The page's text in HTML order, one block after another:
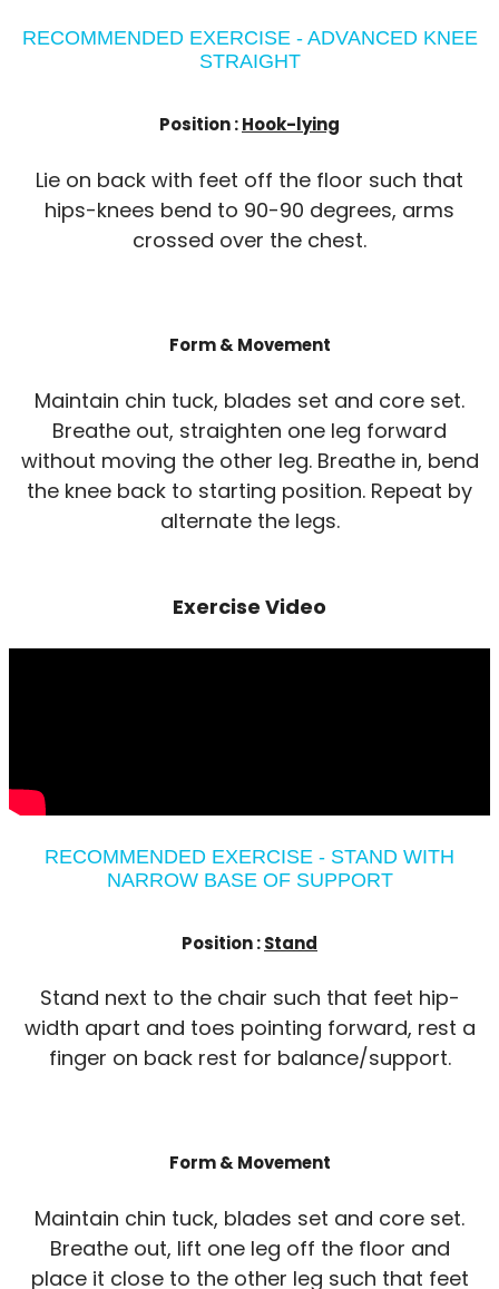
RECOMMENDED EXERCISE - ADVANCED KNEE
STRAIGHT
Position :Hook-lying
Lie on back with feet off the floor such that
hips-knees bend to 90-90 degrees, arms
crossed over the chest.
Form & Movement
Maintain chin tuck, blades set and core set.
Breathe out, straighten one leg forward
without moving the other leg. Breathe in, bend
the knee back to starting position. Repeat by
alternate the legs.
Exercise Video
RECOMMENDED EXERCISE - STAND WITH
NARROW BASE OF SUPPORT
Position :Stand
Stand next to the chair such that feet hip-
width apart and toes pointing forward, rest a
finger on back rest for balance/support.
Form & Movement
Maintain chin tuck, blades set and core set.
Breathe out, lift one leg off the floor and
place it close to the other leg such that feet